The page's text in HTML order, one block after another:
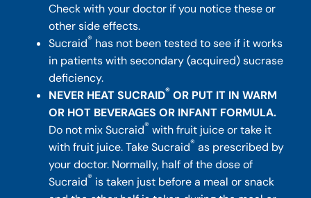
Check with your doctor if you notice these or
other side effects.
Sucraid® has not been tested to see if it works
in patients with secondary (acquired) sucrase
deficiency.
NEVER HEAT SUCRAID® OR PUT IT IN WARM
OR HOT BEVERAGES OR INFANT FORMULA.
Do not mix Sucraid® with fruit juice or take it
with fruit juice. Take Sucraid® as prescribed by
your doctor. Normally, half of the dose of
Sucraid® is taken just before a meal or snack